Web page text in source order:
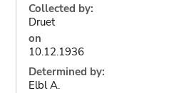
Collected by:
Druet
on
10.12.1936
Determined by:
Elbl A.